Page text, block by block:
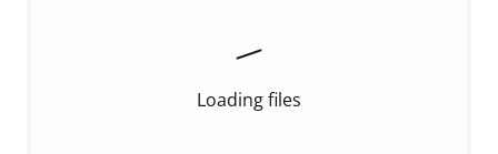
Loading files